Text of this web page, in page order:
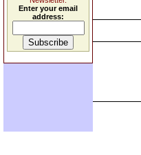
Enter your email
address: